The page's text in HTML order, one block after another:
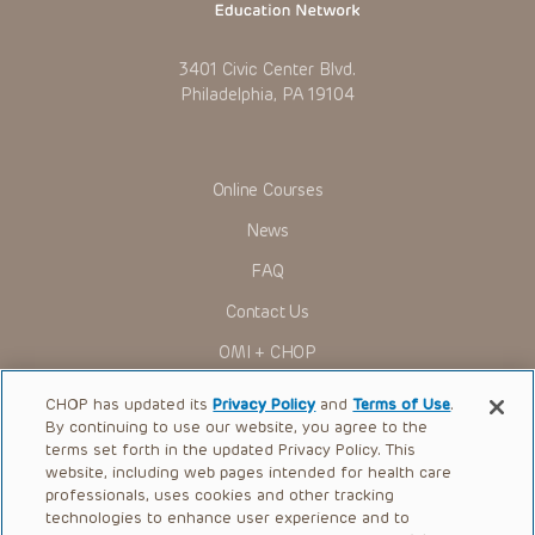
actions, demands or judgments arising directly or indirectly
The Presentations are protected by copyright laws and in
some cases patent laws, and all rights are reserved under
such laws. No part of the Presentations may be reproduced
3401 Civic Center Blvd.
Philadelphia, PA 19104
Online Courses
News
FAQ
Contact Us
OMI + CHOP
Ways to Give
Research
International
Healthcare Professionals
CHOP has updated itsPrivacy Policy andTerms of Use.
By continuing to use our website, you agree to the
terms set forth in the updated Privacy Policy. This
website, including web pages intended for health care
professionals, uses cookies and other tracking
technologies to enhance user experience and to